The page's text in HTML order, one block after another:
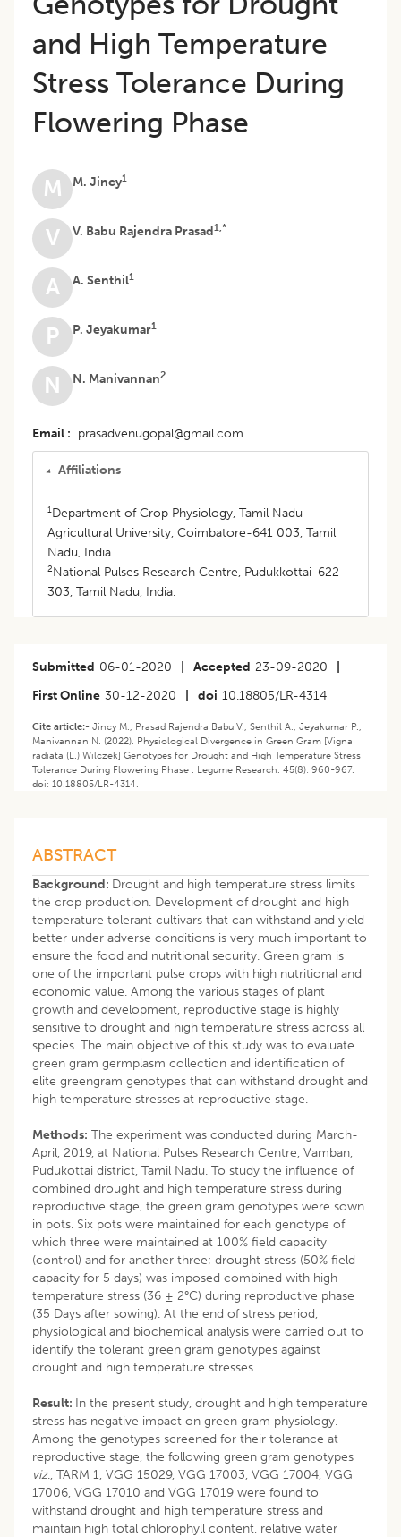
and High Temperature
Stress Tolerance During
Flowering Phase
M M. Jincy1
V V. Babu Rajendra Prasad1,*
A A. Senthil1
P P. Jeyakumar1
N N. Manivannan2
Email prasadvenugopal@gmail.com
Affiliations
1Department of Crop Physiology, Tamil Nadu
Agricultural University, Coimbatore-641 003, Tamil
Nadu, India.
2National Pulses Research Centre, Pudukkottai-622
303, Tamil Nadu, India.
Submitted 06-01-2020 Accepted 23-09-2020
First Online 30-12-2020 doi 10.18805/LR-4314
Cite article:- Jincy M., Prasad Rajendra Babu V., Senthil A., Jeyakumar P.,
Manivannan N. (2022). Physiological Divergence in Green Gram [Vigna
radiata (L.) Wilczek] Genotypes for Drought and High Temperature Stress
Tolerance During Flowering Phase . Legume Research. 45(8): 960-967.
doi: 10.18805/LR-4314.
ABSTRACT
Background: Drought and high temperature stress limits
the crop production. Development of drought and high
temperature tolerant cultivars that can withstand and yield
better under adverse conditions is very much important to
ensure the food and nutritional security. Green gram is
one of the important pulse crops with high nutritional and
economic value. Among the various stages of plant
growth and development, reproductive stage is highly
sensitive to drought and high temperature stress across all
species. The main objective of this study was to evaluate
green gram germplasm collection and identification of
elite greengram genotypes that can withstand drought and
high temperature stresses at reproductive stage.
Methods: The experiment was conducted during March-
April, 2019, at National Pulses Research Centre, Vamban,
Pudukottai district, Tamil Nadu. To study the influence of
combined drought and high temperature stress during
reproductive stage, the green gram genotypes were sown
in pots. Six pots were maintained for each genotype of
which three were maintained at 100% field capacity
(control) and for another three; drought stress (50% field
capacity for 5 days) was imposed combined with high
temperature stress (36 ± 2°C) during reproductive phase
(35 Days after sowing). At the end of stress period,
physiological and biochemical analysis were carried out to
identify the tolerant green gram genotypes against
drought and high temperature stresses.
Result: In the present study, drought and high temperature
stress has negative impact on green gram physiology.
Among the genotypes screened for their tolerance at
reproductive stage, the following green gram genotypes
viz., TARM 1, VGG 15029, VGG 17003, VGG 17004, VGG
17006, VGG 17010 and VGG 17019 were found to
withstand drought and high temperature stress and
maintain high total chlorophyll content, relative water